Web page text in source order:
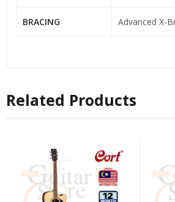
BRACING Advanced X-
Related Products